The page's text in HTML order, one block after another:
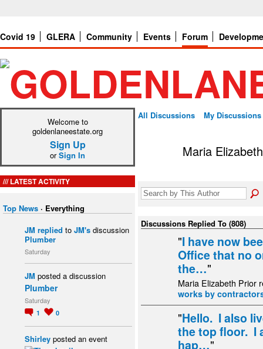
Covid 19 GLERA Community Events Forum
Welcome to
goldenlaneestate.org
Sign Up
orSign In
LATEST ACTIVITY
Top News · Everything
JM replied to JM's discussion
Plumber
Saturday
JM posted a discussion
Plumber
Saturday
1 0
Shirley posted an event
All Discussions My Discussions
Maria
Discussions Replied To (808)
"I have now
Office that no
the…"
Maria Elizabeth Prior
works by
"Hello. I also
the top floor. I
hap…"